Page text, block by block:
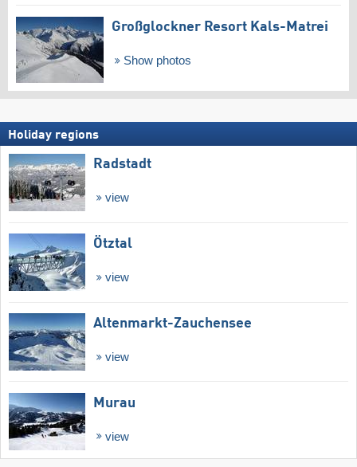
Großglockner Resort Kals-Matrei
Show photos
Holiday regions
Radstadt
view
Ötztal
view
Altenmarkt-Zauchensee
view
Murau
view